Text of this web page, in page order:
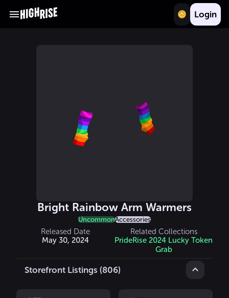
Login
Bright Rainbow Arm Warmers
UncommonAccessories
Released Date
May 30, 2024
Related Collections
PrideRise 2024 Lucky Token
Grab
Storefront Listings (806)